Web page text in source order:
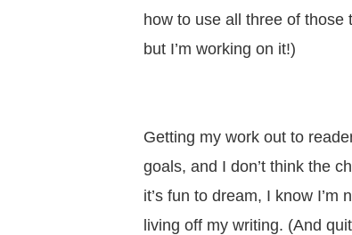
how to use all three of those
but I’m working on it!)
Getting my work out to
goals, and I don’t think the
it’s fun to dream, I know
living off my writing. (And